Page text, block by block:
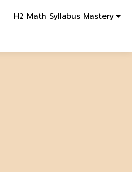
H2 Math Syllabus Mastery